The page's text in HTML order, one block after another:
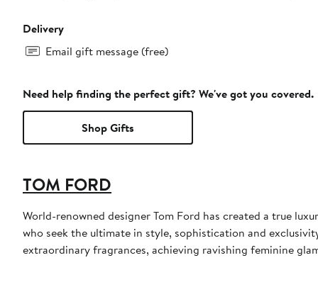
Delivery
Email gift message (free)
Need help finding the perfect gift? We've got you covered.
Shop Gifts
TOM FORD
World-renowned designer Tom Ford has created a true
who seek the ultimate in style, sophistication and
extraordinary fragrances, achieving ravishing feminine